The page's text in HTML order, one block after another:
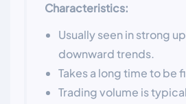
Characteristics:
Usually seen in strong
downward trends.
Takes a long time to be
Trading volume is